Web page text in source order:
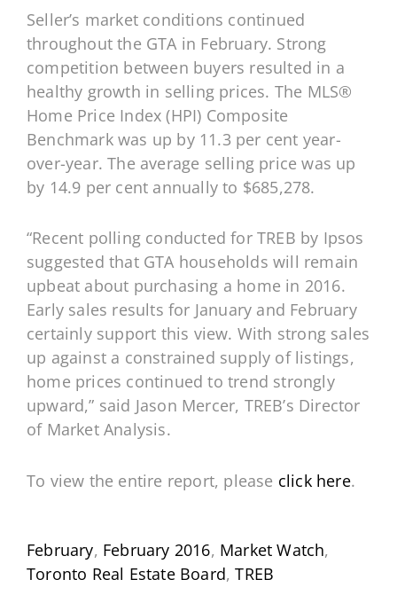
Seller’s market conditions continued
throughout the GTA in February. Strong
competition between buyers resulted in a
healthy growth in selling prices. The MLS®
Home Price Index (HPI) Composite
Benchmark was up by 11.3 per cent year-
over-year. The average selling price was up
by 14.9 per cent annually to $685,278.
“Recent polling conducted for TREB by Ipsos
suggested that GTA households will remain
upbeat about purchasing a home in 2016.
Early sales results for January and February
certainly support this view. With strong sales
up against a constrained supply of listings,
home prices continued to trend strongly
upward,” said Jason Mercer, TREB’s Director
of Market Analysis.
To view the entire report, please click here.
February, February 2016, Market Watch,
Toronto Real Estate Board,TREB